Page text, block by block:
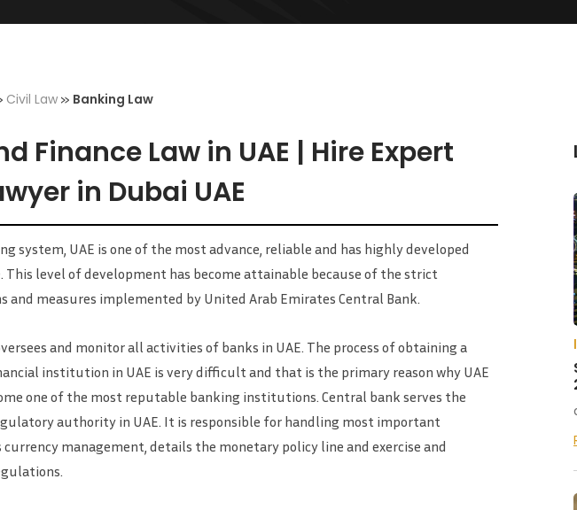
Civil Law » Banking Law
Finance Law in UAE | Hire Expert
in Dubai UAE
system, UAE is one of the most advance, reliable and has highly developed
level of development has become attainable because of the strict
measures implemented by United Arab Emirates Central Bank.
and monitor all activities of banks in UAE. The process of obtaining a
institution in UAE is very difficult and that is the primary reason why UAE
one of the most reputable banking institutions. Central bank serves the
authority in UAE. It is responsible for handling most important
management, details the monetary policy line and exercise and